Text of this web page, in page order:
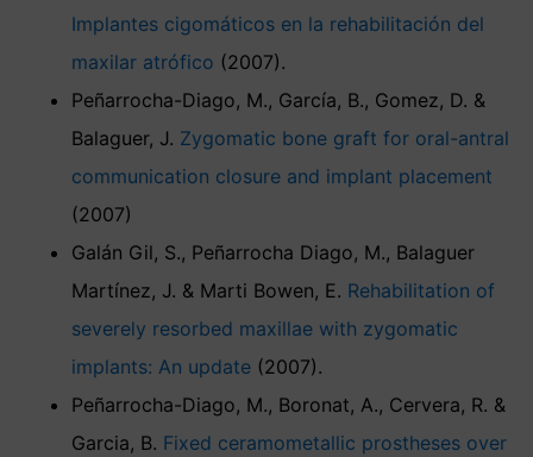
Implantes cigomáticos en la rehabilitación del
maxilar atrófico (2007).
Peñarrocha-Diago, M., García, B., Gomez, D. &
Balaguer, J. Zygomatic bone graft for oral-antral
communication closure and implant placement
(2007)
Galán Gil, S., Peñarrocha Diago, M., Balaguer
Martínez, J. & Marti Bowen, E. Rehabilitation of
severely resorbed maxillae with zygomatic
implants: An update (2007).
Peñarrocha-Diago, M., Boronat, A., Cervera, R. &
Garcia, B. Fixed ceramometallic prostheses over